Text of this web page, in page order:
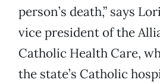
person’s death,” says
vice president of the
Catholic Health Care,
the state’s Catholic